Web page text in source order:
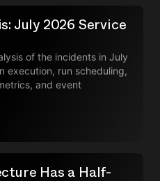
July 2026 Service
of the incidents in July
execution, run scheduling,
and event
Has a Half-